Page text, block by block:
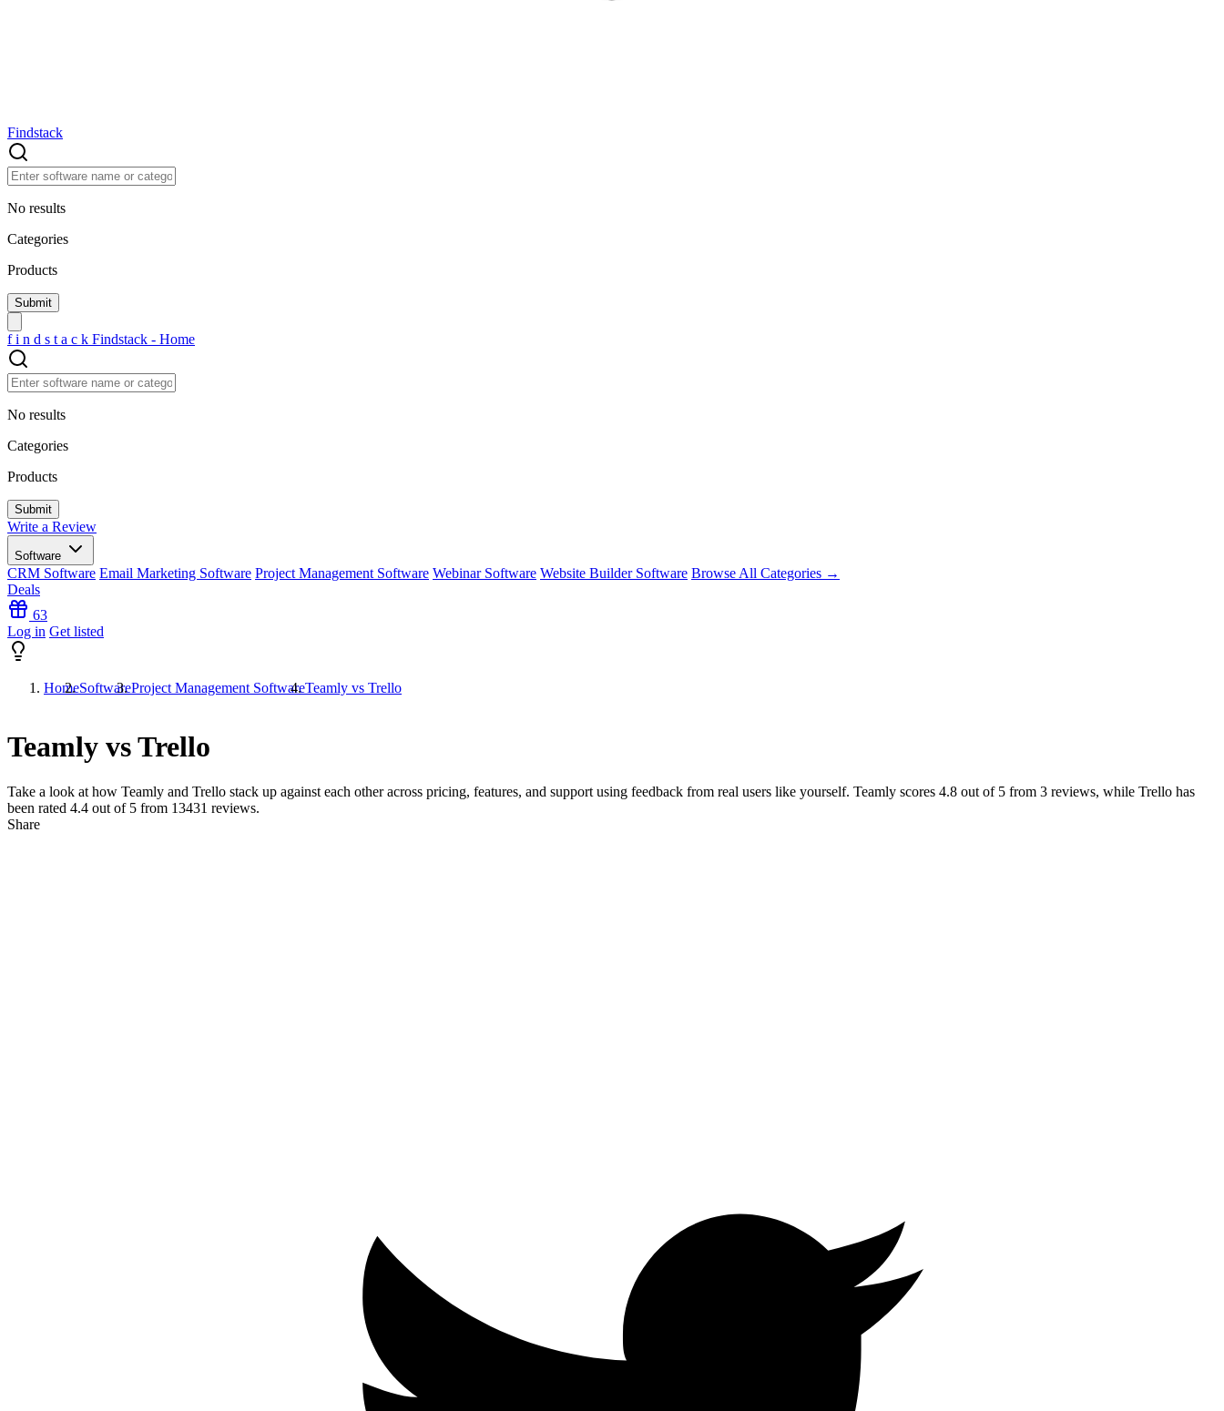
Findstack
No results
Categories
Products
f i n d s t a c k Findstack - Home
No results
Categories
Products
Write a Review
Software
CRM Software Email Marketing Software Project Management Software Webinar Software Website Builder Software Browse All Categories →
Deals
63
Log in Get listed
HomeSoftwareProject Management SoftwareTeamly vs Trello
Teamly vs Trello
Take a look at how Teamly and Trello stack up against each other across pricing, features, and support using feedback from real users like yourself. Teamly scores 4.8 out of 5 from 3 reviews, while Trello has
been rated 4.4 out of 5 from 13431 reviews.
Share